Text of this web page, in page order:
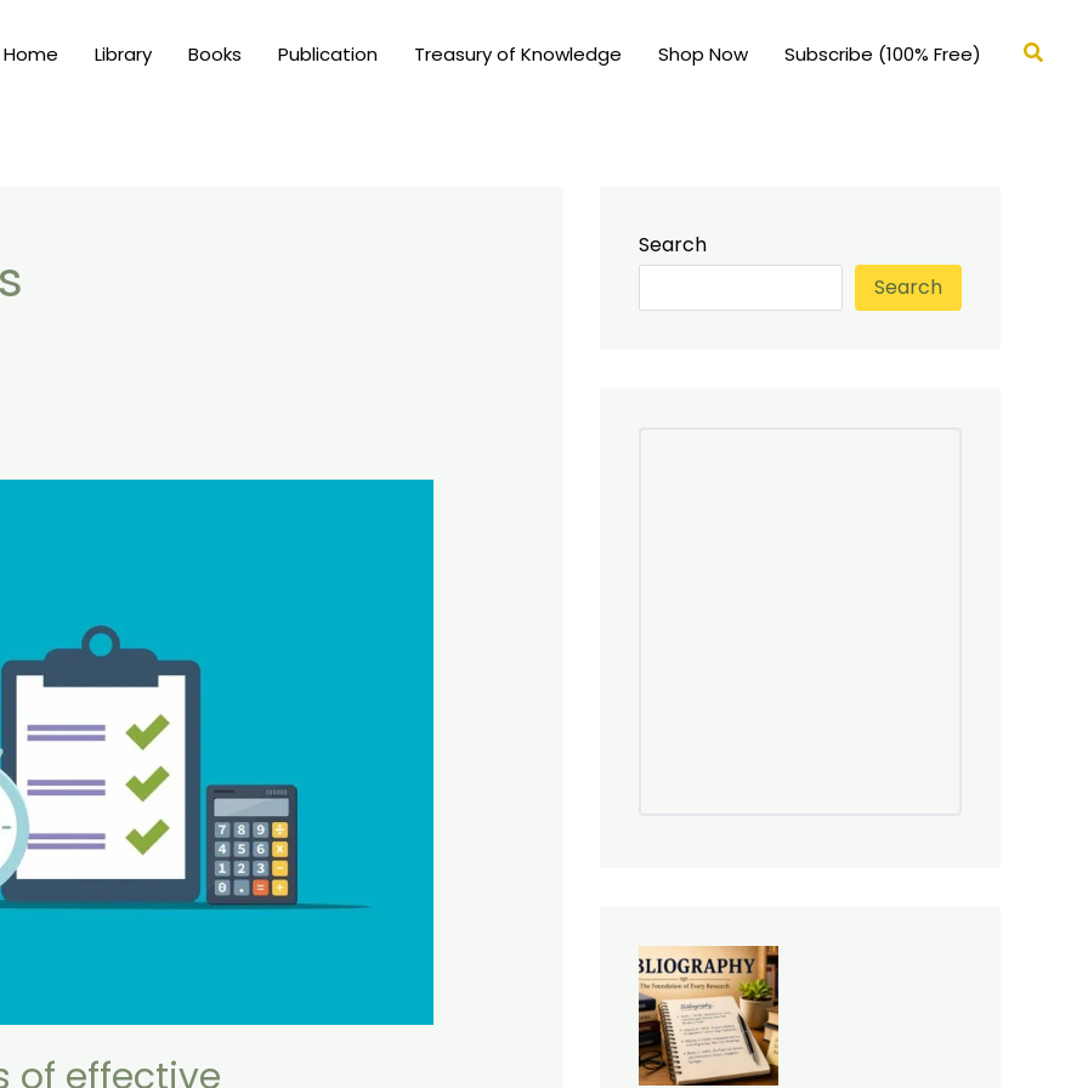
Home Library Books Publication Treasury of Knowledge Shop Now Subscribe (100% Free)
of effective
Search
Search